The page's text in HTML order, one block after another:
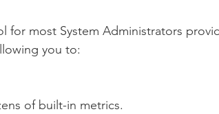
for most System Administrators
you to:
of built-in metrics.